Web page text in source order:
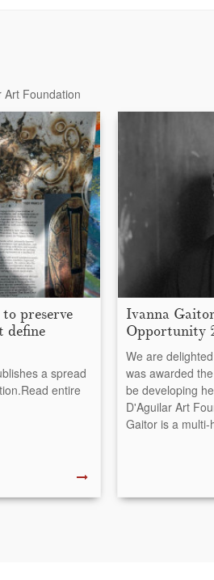
Art Foundation
preserve
define
a spread
entire
Ivanna
Opportunity
We are
was awarded
be developing
D'Aguilar Art
Gaitor is a